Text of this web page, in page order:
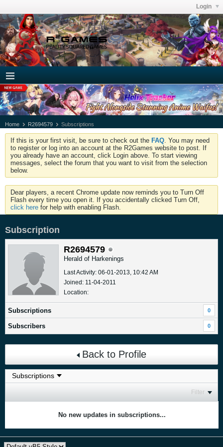
Login
Home R2694579 Subscriptions
If this is your first visit, be sure to check out the FAQ . You may need
to register or log into an account at the R2Games website to post. If
you already have an account, click Login above. To start viewing
messages, select the forum that you want to visit from the selection
below.
Dear players, a recent Chrome update now reminds you to Turn Off
Flash every time you open it. If you accidentally clicked Turn Off,
click here for help with enabling Flash.
Subscription
R2694579
Herald of Harkenings
Last Activity: 06-01-2013, 10:42 AM
Joined: 11-04-2011
Location:
Subscriptions 0
Subscribers 0
Back to Profile
Filter
No new updates in subscriptions...